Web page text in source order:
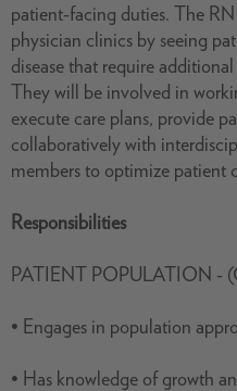
patient-facing duties. The
physician clinics by seeing
disease that require
They will be involved in
execute care plans, provide
collaboratively with
members to optimize patient
Responsibilities
PATIENT POPULATION -
• Engages in population
• Has knowledge of growth